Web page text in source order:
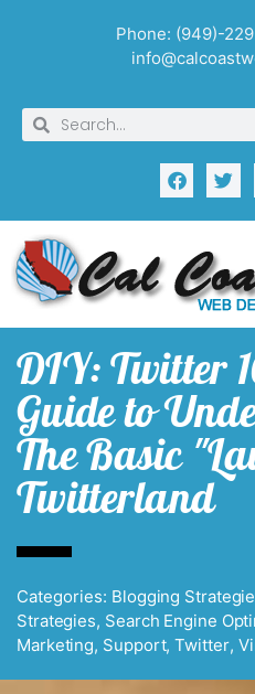
Phone: (949)-
DIY: Twitter
Guide to
The Basic
Twitterland
Categories: Blogging
Strategies, Search Engine
Marketing, Support,Twitter,